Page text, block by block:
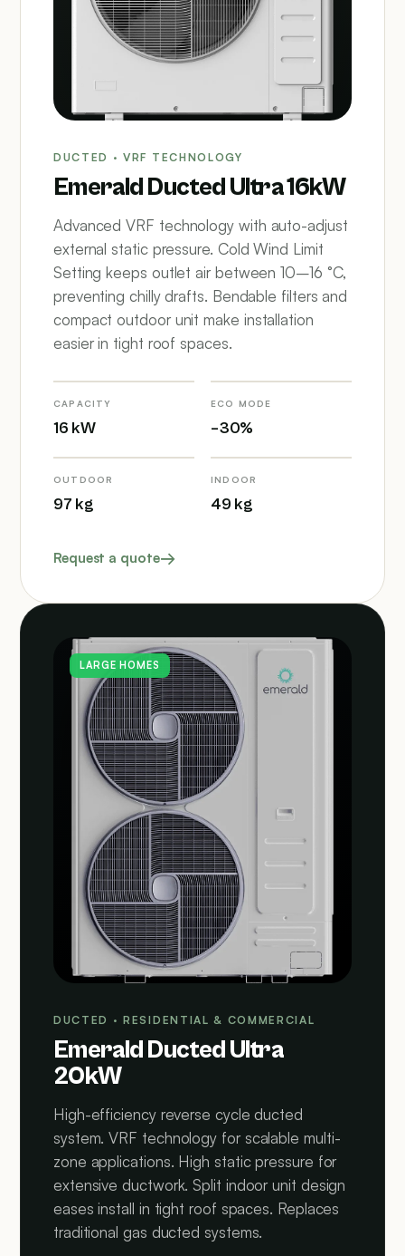
DUCTED · VRF TECHNOLOGY
Emerald Ducted Ultra 16kW
Advanced VRF technology with auto-adjust
external static pressure. Cold Wind Limit
Setting keeps outlet air between 10–16 °C,
preventing chilly drafts. Bendable filters and
compact outdoor unit make installation
easier in tight roof spaces.
CAPACITY
16 kW
ECO MODE
–30%
OUTDOOR
97 kg
INDOOR
49 kg
Request a quote
LARGE HOMES
DUCTED · RESIDENTIAL & COMMERCIAL
Emerald Ducted Ultra
20kW
High-efficiency reverse cycle ducted
system. VRF technology for scalable multi-
zone applications. High static pressure for
extensive ductwork. Split indoor unit design
eases install in tight roof spaces. Replaces
traditional gas ducted systems.